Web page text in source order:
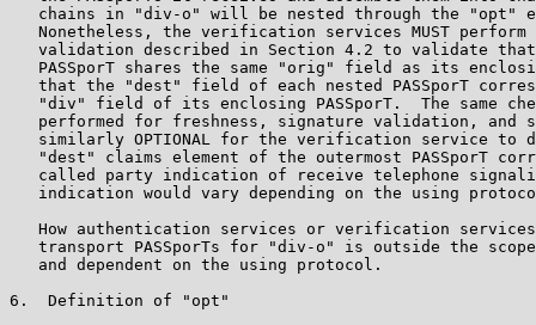
chains in "div-o" will be nested through the "opt"
Nonetheless, the verification services MUST perform
validation described in Section 4.2 to validate
PASSporT shares the same "orig" field as its
that the "dest" field of each nested PASSporT
"div" field of its enclosing PASSporT.  The same
performed for freshness, signature validation, and
similarly OPTIONAL for the verification service to
"dest" claims element of the outermost PASSporT
called party indication of receive telephone
indication would vary depending on the using
How authentication services or verification
transport PASSporTs for "div-o" is outside the
   and dependent on the using protocol.
6.  Definition of "opt"